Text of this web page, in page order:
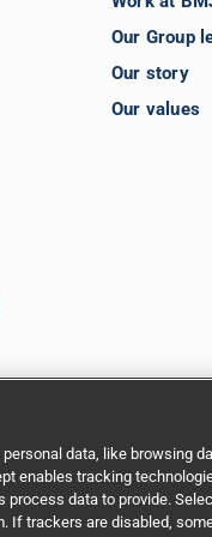
Our Group
Our story
Our values
All rights reserved.
|Modern Slavery
data, like browsing
enables tracking
process data to provide.
If trackers are disabled,